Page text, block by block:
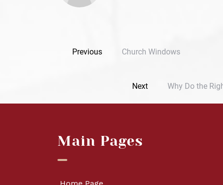
Previous Church Windows
Next Why Do the
Main Pages